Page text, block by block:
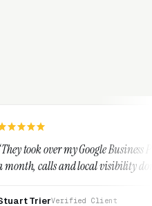
Business Profile and within
visibility doubled.”
Client